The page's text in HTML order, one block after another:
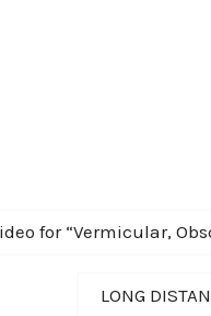
for “Vermicular,
Next
LONG